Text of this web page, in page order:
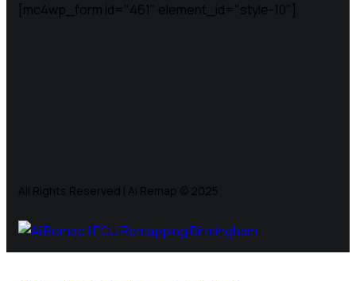
[mc4wp_form id="461" element_id="style-10"]
All Rights Reserved | Ai Remap ©️ 2025